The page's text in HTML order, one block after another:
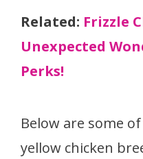
Related: Frizzle
Unexpected
Perks!
Below are some
yellow chicken